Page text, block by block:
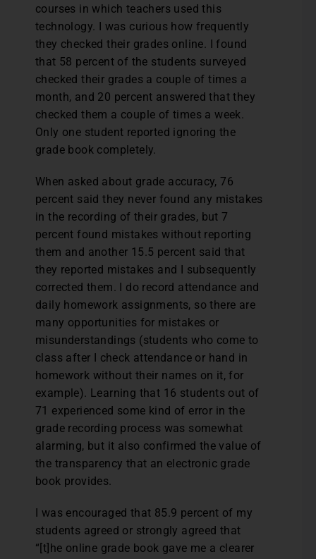
courses in which teachers used this
technology. I was curious how frequently
they checked their grades online. I found
that 58 percent of the students surveyed
checked their grades a couple of times a
month, and 20 percent answered that they
checked them a couple of times a week.
Only one student reported ignoring the
grade book completely.
When asked about grade accuracy, 76
percent said they never found any mistakes
in the recording of their grades, but 7
percent found mistakes without reporting
them and another 15.5 percent said that
they reported mistakes and I subsequently
corrected them. I do record attendance and
daily homework assignments, so there are
many opportunities for mistakes or
misunderstandings (students who come to
class after I check attendance or hand in
homework without their names on it, for
example). Learning that 16 students out of
71 experienced some kind of error in the
grade recording process was somewhat
alarming, but it also confirmed the value of
the transparency that an electronic grade
book provides.
I was encouraged that 85.9 percent of my
students agreed or strongly agreed that
“[t]he online grade book gave me a clearer